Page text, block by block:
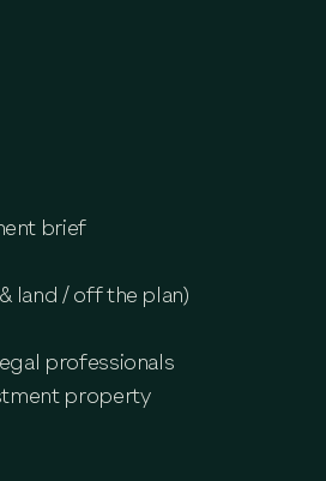
brief
land / off the plan)
professionals
property